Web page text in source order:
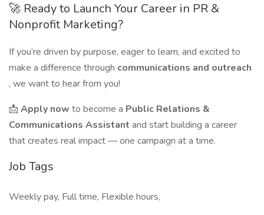
🚀 Ready to Launch Your Career in PR &
Nonprofit Marketing?
If you’re driven by purpose, eager to learn, and excited to
make a difference through communications and outreach
, we want to hear from you!
📩 Apply now to become a Public Relations &
Communications Assistant and start building a career
that creates real impact — one campaign at a time.
Job Tags
Weekly pay, Full time, Flexible hours,